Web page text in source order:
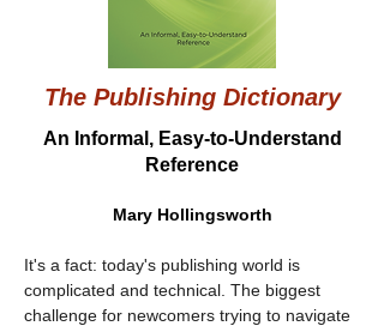
The Publishing Dictionary
An Informal, Easy-to-Understand
Reference
Mary Hollingsworth
It's a fact: today's publishing world is
complicated and technical. The biggest
challenge for newcomers trying to navigate